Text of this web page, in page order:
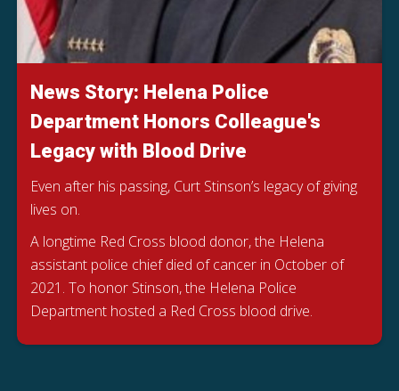
News Story: Helena Police
Department Honors Colleague's
Legacy with Blood Drive
Even after his passing, Curt Stinson’s legacy of giving
lives on.
A longtime Red Cross blood donor, the Helena
assistant police chief died of cancer in October of
2021. To honor Stinson, the Helena Police
Department hosted a Red Cross blood drive.